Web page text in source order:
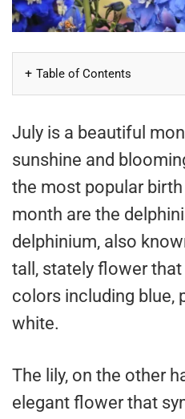
Table of Contents
July is a beautiful
sunshine and
the most popular
month are the
delphinium, also
tall, stately flower
colors including blue,
white.
The lily, on the other
elegant flower that